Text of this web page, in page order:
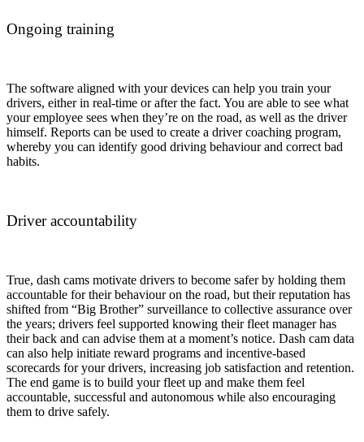
Ongoing training
The software aligned with your devices can help you train your
drivers, either in real-time or after the fact. You are able to see what
your employee sees when they’re on the road, as well as the driver
himself. Reports can be used to create a driver coaching program,
whereby you can identify good driving behaviour and correct bad
habits.
Driver accountability
True, dash cams motivate drivers to become safer by holding them
accountable for their behaviour on the road, but their reputation has
shifted from “Big Brother” surveillance to collective assurance over
the years; drivers feel supported knowing their fleet manager has
their back and can advise them at a moment’s notice. Dash cam data
can also help initiate reward programs and incentive-based
scorecards for your drivers, increasing job satisfaction and retention.
The end game is to build your fleet up and make them feel
accountable, successful and autonomous while also encouraging
them to drive safely.